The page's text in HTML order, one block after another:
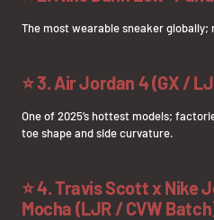
The most wearable sneaker globally;
⭐3. Air Jordan 4 (GX /
One of 2025’s hottest models;
toe shape and side curvature.
⭐4. Travis Scott x Nike
Mocha (LJR / CVW